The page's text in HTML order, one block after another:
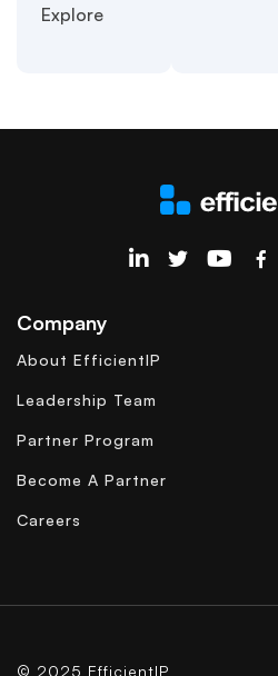
Explore
EfficientIP on Linkedin
Company
About EfficientIP
Leadership Team
Partner Program
Become A Partner
Careers
© 2025 EfficientIP